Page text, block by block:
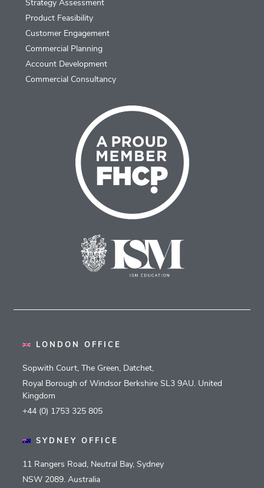
Strategy Assessment
Product Feasibility
Customer Engagement
Commercial Planning
Account Development
Commercial Consultancy
LONDON OFFICE
Sopwith Court, The Green, Datchet,
Royal Borough of Windsor Berkshire SL3 9AU. United
Kingdom
+44 (0) 1753 325 805
SYDNEY OFFICE
11 Rangers Road, Neutral Bay, Sydney
NSW 2089. Australia